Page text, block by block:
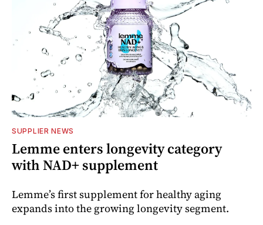
SUPPLIER NEWS
Lemme enters longevity category
with NAD+ supplement
Lemme’s first supplement for healthy aging
expands into the growing longevity segment.